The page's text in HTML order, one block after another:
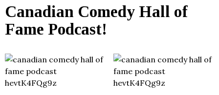
Canadian Comedy Hall of
Fame Podcast!